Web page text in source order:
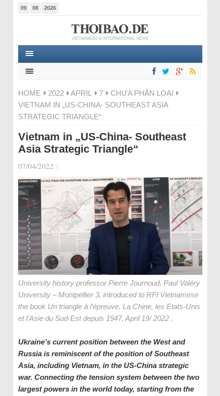
09 08 2026
HOME 2022 APRIL 7
CHƯA PHÂN LOẠI
VIETNAM IN „US-CHINA- SOUTHEAST ASIA
STRATEGIC TRIANGLE“
Vietnam in „US-China- Southeast
Asia Strategic Triangle“
07/04/2022 |
University history professor Pierre Journoud, Paul Valéry
University – Montpellier 3, introduced to RFI Vietnamese
the book Un triangle à l’épreuve. La Chine, les Etats-Unis
et l’Asie du Sud-Est depuis 1947, April 19/ 2022 .
Ukraine’s current position between the West and
Russia is reminiscent of the position of Southeast
Asia, including Vietnam, in the US-China strategic
war. Connecting the tension system between the two
largest powers in the world today, starting from the